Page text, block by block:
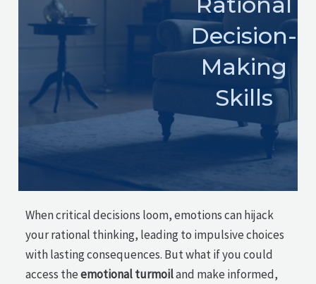
Decision-
Making
Skills
When critical decisions loom, emotions can hijack
your rational thinking, leading to impulsive choices
with lasting consequences. But what if you could
access theemotional turmoiland make informed,